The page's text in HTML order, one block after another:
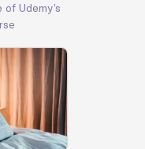
Udemy’s